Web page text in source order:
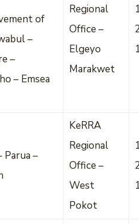
of
–
–
– Emsea
Regional
Office –
Elgeyo
Marakwet
Parua –
KeRRA
Regional
Office –
West
Pokot